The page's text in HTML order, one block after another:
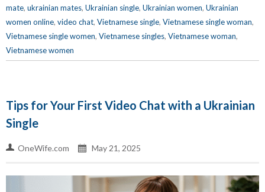
mate, ukrainian mates, Ukrainian single, Ukrainian women, Ukrainian
women online, video chat, Vietnamese single, Vietnamese single woman,
Vietnamese single women, Vietnamese singles, Vietnamese woman,
Vietnamese women
Tips for Your First Video Chat with a Ukrainian
Single
OneWife.com May 21, 2025